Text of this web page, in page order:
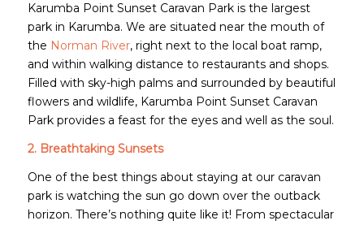
Karumba Point Sunset Caravan Park is the largest
park in Karumba. We are situated near the mouth of
the Norman River, right next to the local boat ramp,
and within walking distance to restaurants and shops.
Filled with sky-high palms and surrounded by beautiful
flowers and wildlife, Karumba Point Sunset Caravan
Park provides a feast for the eyes and well as the soul.
2. Breathtaking Sunsets
One of the best things about staying at our caravan
park is watching the sun go down over the outback
horizon. There’s nothing quite like it! From spectacular